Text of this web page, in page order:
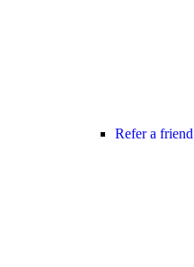
Refer a friend